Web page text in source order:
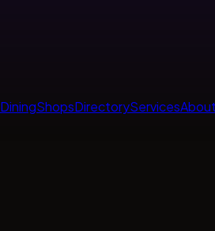
DiningShopsDirectoryServices